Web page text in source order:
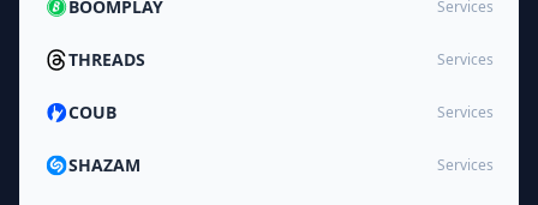
BOOMPLAY Services
THREADS Services
COUB Services
SHAZAM Services